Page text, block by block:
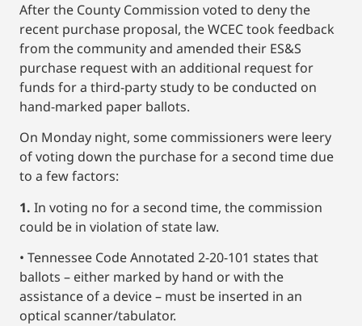
After the County Commission voted to deny the
recent purchase proposal, the WCEC took feedback
from the community and amended their ES&S
purchase request with an additional request for
funds for a third-party study to be conducted on
hand-marked paper ballots.
On Monday night, some commissioners were leery
of voting down the purchase for a second time due
to a few factors:
1. In voting no for a second time, the commission
could be in violation of state law.
• Tennessee Code Annotated 2-20-101 states that
ballots – either marked by hand or with the
assistance of a device – must be inserted in an
optical scanner/tabulator.